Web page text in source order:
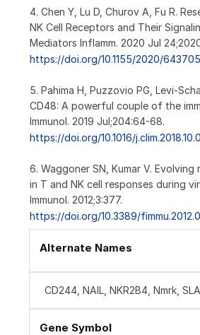
4. Chen Y, Lu D, Churov A, Fu R.
NK Cell Receptors and Their
Mediators Inflamm. 2020 Jul
https://doi.org/10.1155/2020/
5. Pahima H, Puzzovio PG, Levi-
CD48: A powerful couple of the
Immunol. 2019 Jul;204:64-68.
https://doi.org/10.1016/
6. Waggoner SN, Kumar V.
in T and NK cell responses during
Immunol. 2012;3:377.
https://doi.org/10.3389/
Alternate Names
CD244, NAIL, NKR2B4, Nmrk,
Gene Symbol